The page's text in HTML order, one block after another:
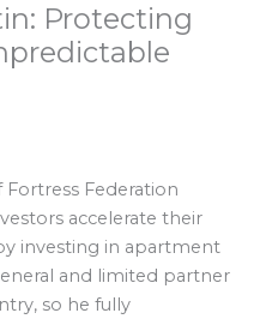
Protecting
Federation
accelerate their
investing in apartment
and limited partner
so he fully